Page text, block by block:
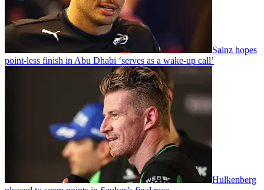
Sainz hopes
point-less finish in Abu Dhabi ‘serves as a wake-up call’
Hulkenberg